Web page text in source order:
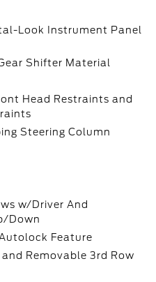
Look Instrument Panel
Shifter Material
Head Restraints and
Steering Column
w/Driver And
Down
Feature
Removable 3rd Row